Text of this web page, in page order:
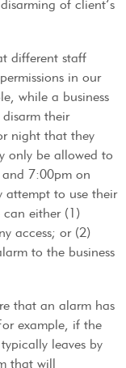
of client’s
different staff
in our
while a business
their
night that they
only be allowed to
7:00pm on
attempt to use their
can either (1)
access; or (2)
to the business
that an alarm has
example, if the
leaves by
that will